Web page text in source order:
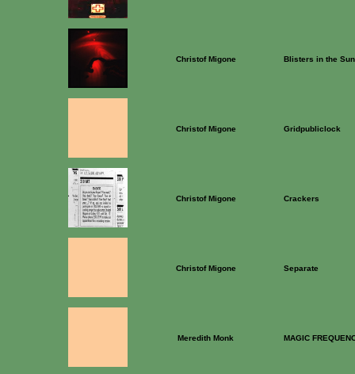
Christof Migone Blisters in the Sun
Christof Migone Gridpubliclock
Christof Migone Crackers
Christof Migone Separate
Meredith Monk MAGIC